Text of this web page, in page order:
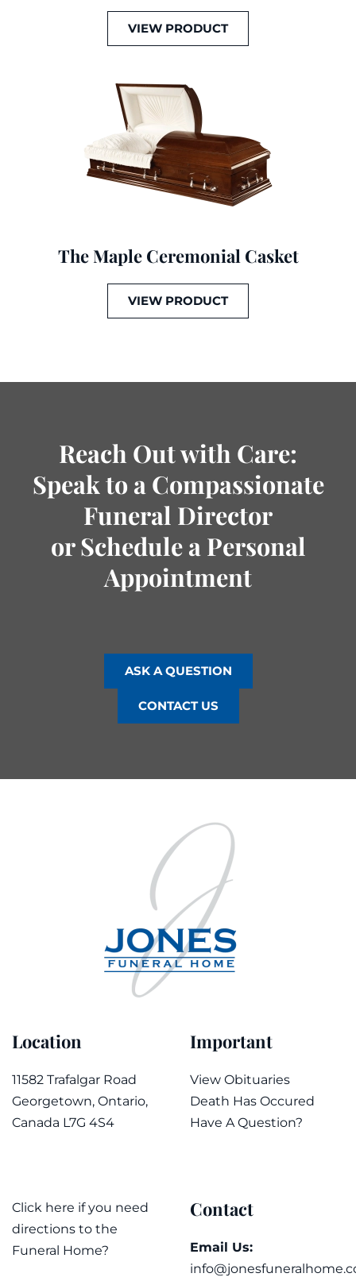
VIEW PRODUCT
The Maple Ceremonial Casket
VIEW PRODUCT
Reach Out with Care:
Speak to a Compassionate
Funeral Director
or Schedule a Personal
Appointment
ASK A QUESTION
CONTACT US
Location
11582 Trafalgar Road
Georgetown, Ontario,
Canada L7G 4S4
Click here if you need
directions to the
Funeral Home?
Important
View Obituaries
Death Has Occured
Have A Question?
Contact
Email Us: